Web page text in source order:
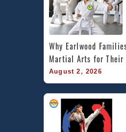
Why Earlwood
Martial Arts for Their
August 2, 2026